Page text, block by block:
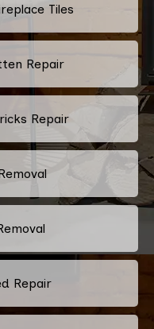
Tiles
Repair
Repair
Repair